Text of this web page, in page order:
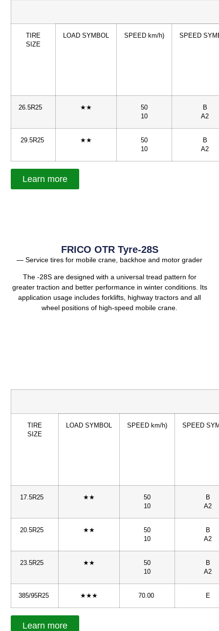
TIRE
SIZE
LOAD SYMBOL SPEED km/h) SPEED
26.5R25 ★★
50
10
B
A2
29.5R25 ★★
50
10
B
A2
Learn more
FRICO OTR Tyre-28S
— Service tires for mobile crane, backhoe and motor grader
The -28S are designed with a universal tread pattern for
greater traction and better performance in winter conditions. Its
application usage includes forklifts, highway tractors and all
wheel positions of high-speed mobile crane.
TIRE
SIZE
LOAD SYMBOL SPEED km/h) SPEED
17.5R25 ★★
50
10
B
A2
20.5R25 ★★
50
10
B
A2
23.5R25 ★★
50
10
B
A2
385/95R25 ★★★ 70.00 E
Learn more